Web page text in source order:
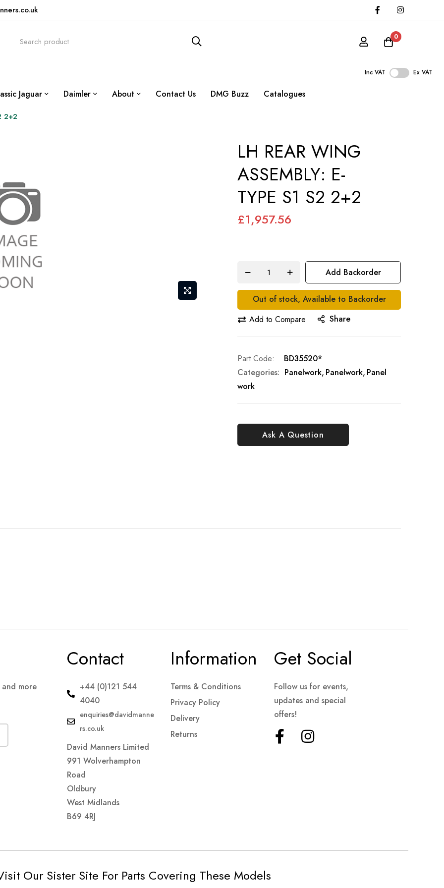
0
Inc VAT Ex VAT
Jaguar Daimler About Contact Us DMG Buzz Catalogues
2+2
LH REAR WING
ASSEMBLY: E-
TYPE S1 S2 2+2
£1,957.56
Add Backorder
Out of stock, Available to Backorder
Add to Compare
Share
Ask A Question
Part Code
BD35520*
Categories: Panelwork Panelwork Panel
work
more
Contact
+44 (0)121 544
4040
enquiries@davidmanne
rs.co.uk
David Manners Limited
991 Wolverhampton
Road
Oldbury
West Midlands
B69 4RJ
Information
Terms & Conditions
Privacy Policy
Delivery
Returns
Get Social
Follow us for events,
updates and special
offers!
Our Sister Site For Parts Covering These Models